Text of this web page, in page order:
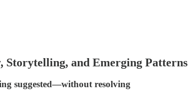
Storytelling, and Emerging Patterns
suggested—without resolving